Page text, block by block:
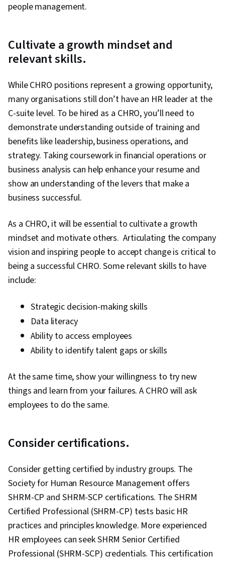
people management.
Cultivate a growth mindset and
relevant skills.
While CHRO positions represent a growing opportunity,
many organisations still don’t have an HR leader at the
C-suite level. To be hired as a CHRO, you’ll need to
demonstrate understanding outside of training and
benefits like leadership, business operations, and
strategy. Taking coursework in financial operations or
business analysis can help enhance your resume and
show an understanding of the levers that make a
business successful.
As a CHRO, it will be essential to cultivate a growth
mindset and motivate others. Articulating the company
vision and inspiring people to accept change is critical to
being a successful CHRO. Some relevant skills to have
include:
Strategic decision-making skills
Data literacy
Ability to access employees
Ability to identify talent gaps or skills
At the same time, show your willingness to try new
things and learn from your failures. A CHRO will ask
employees to do the same.
Consider certifications.
Consider getting certified by industry groups. The
Society for Human Resource Management offers
SHRM-CP and SHRM-SCP certifications. The SHRM
Certified Professional (SHRM-CP) tests basic HR
practices and principles knowledge. More experienced
HR employees can seek SHRM Senior Certified
Professional (SHRM-SCP) credentials. This certification